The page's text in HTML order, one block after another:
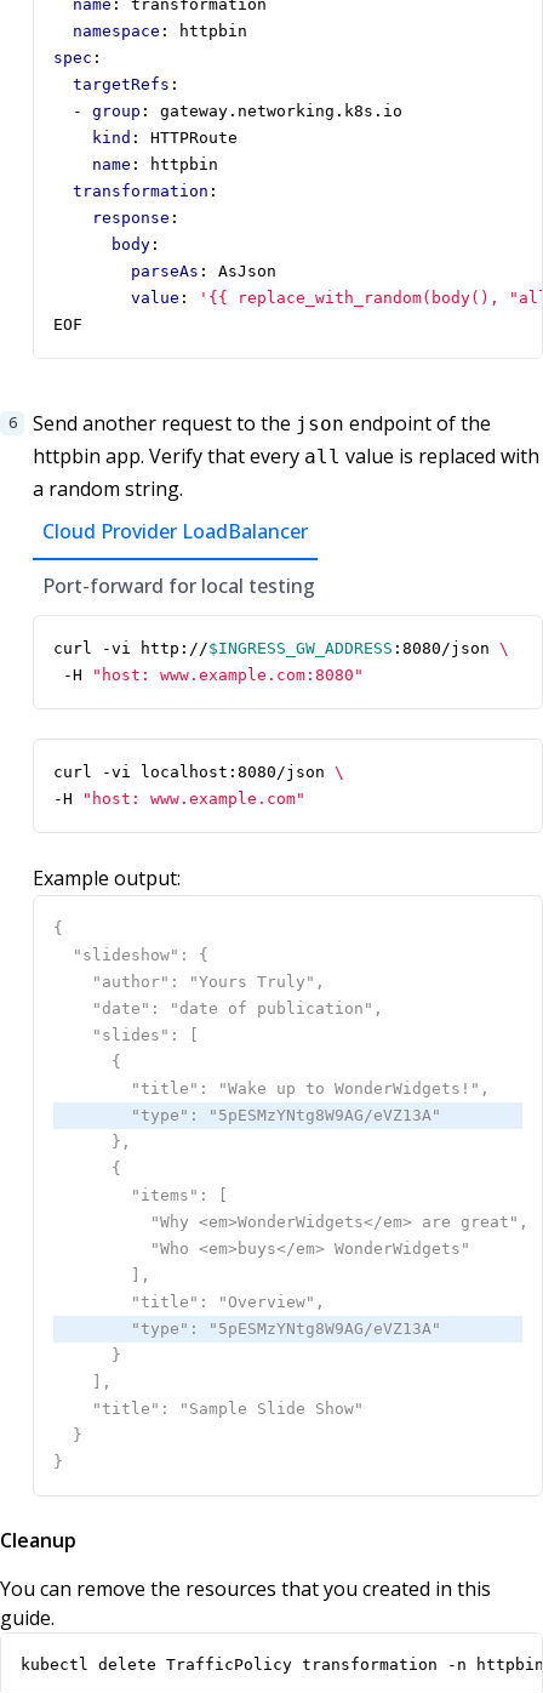
name :
transformation
namespace :
httpbin
spec :
targetRefs :
- group :
gateway.networking.k8s.io
kind :
HTTPRoute
name :
httpbin
transformation :
response :
body :
parseAs :
AsJson
value :
'{{ replace_with_random(body(),
EOF
Send another request to the json endpoint of the
httpbin app. Verify that every all value is replaced with
a random string.
Cloud Provider LoadBalancer
Port-forward for local testing
curl -vi http://$INGRESS_GW_ADDRESS :8080/json
-H
"host: www.example.com:8080"
curl -vi localhost:8080/json
-H
"host: www.example.com"
Example output:
Cleanup
You can remove the resources that you created in this
guide.
kubectl delete TrafficPolicy transformation -n httpbin